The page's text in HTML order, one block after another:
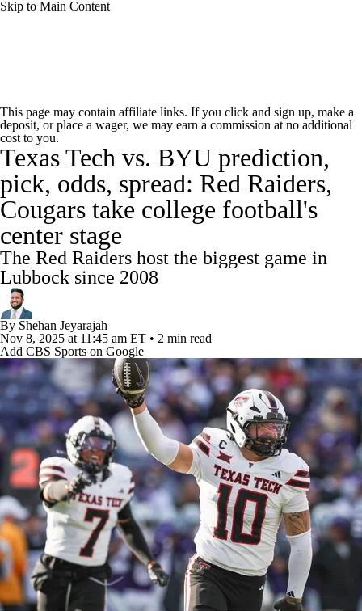
Skip to Main Content
Rankings Standings Expert Picks
Odds Bowl Schedule Teams Stats
Watch CFB Live Signing Day
Transfer Portal
2025 Top Classes
College Football Betting
College Shop StubHub
This page may contain affiliate links. If you click and sign up, make a
deposit, or place a wager, we may earn a commission at no additional
cost to you.
Texas Tech vs. BYU prediction,
pick, odds, spread: Red Raiders,
Cougars take college football's
center stage
The Red Raiders host the biggest game in
Lubbock since 2008
By Shehan Jeyarajah
Nov 8, 2025 at 11:45 am ET • 2 min read
Add CBS Sports on Google